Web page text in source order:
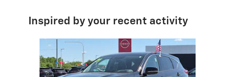
Inspired by your recent activity
Slide 1 of 5